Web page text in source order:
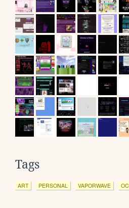
Tags
ART PERSONAL VAPORWAVE OC